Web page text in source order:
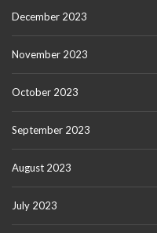
December 2023
November 2023
October 2023
September 2023
August 2023
July 2023